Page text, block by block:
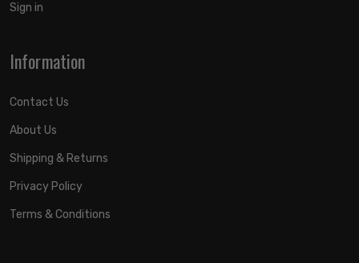
Sign in
Information
Contact Us
About Us
Shipping & Returns
Privacy Policy
Terms & Conditions